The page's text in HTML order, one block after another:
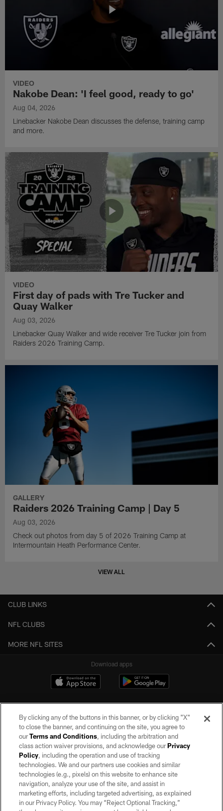
VIDEO
Nakobe Dean: 'I feel good, ready to go'
Aug 04, 2026
Linebacker Nakobe Dean discusses the defense, training camp
and more.
VIDEO
First day of pads with Tre Tucker and
Quay Walker
Aug 03, 2026
Linebacker Quay Walker and wide receiver Tre Tucker join from
Raiders 2026 Training Camp.
GALLERY
Raiders 2026 Training Camp | Day 5
Aug 03, 2026
Check out photos from day 5 of 2026 Training Camp at
Intermountain Heath Performance Center.
VIEW ALL
CLUB LINKS
NFL CLUBS
MORE NFL SITES
Download apps
©2026 by the Las Vegas Raiders. All rights reserved. No portion of this site
may be reproduced without the express written permission of the Las Vegas
Raiders.
PRIVACY POLICY
TERMS OF SERVICE
By clicking any of the buttons in this banner, or by clicking "X"
to close the banner, and continuing on the site, you agree to
ourTerms and Conditions, including the arbitration and
class action waiver provisions, and acknowledge ourPrivacy
Policy, including the operation and use of tracking
technologies. We and our partners use cookies and similar
technologies (e.g., pixels) on this website to enhance site
navigation, analyze your use of the site, and assist in
marketing efforts, including targeted advertising, as explained
in our Privacy Policy. You may “Reject Optional Tracking,”